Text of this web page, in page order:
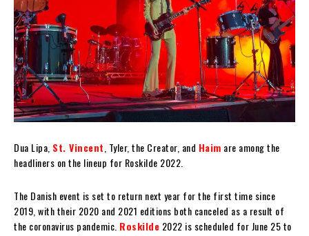
Dua Lipa, St. Vincent , Tyler, the Creator, and Haim are among the
headliners on the lineup for Roskilde 2022.
The Danish event is set to return next year for the first time since
2019, with their 2020 and 2021 editions both canceled as a result of
the coronavirus pandemic. Roskilde 2022 is scheduled for June 25 to